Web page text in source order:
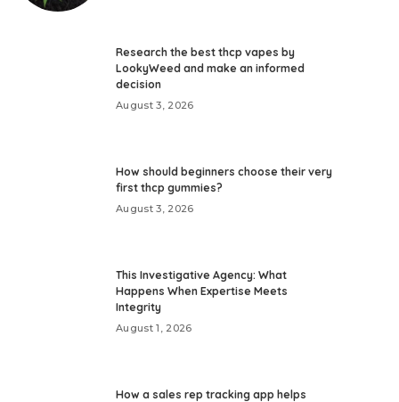
Research the best thcp vapes by
LookyWeed and make an informed
decision
August 3, 2026
How should beginners choose their very
first thcp gummies?
August 3, 2026
This Investigative Agency: What
Happens When Expertise Meets
Integrity
August 1, 2026
How a sales rep tracking app helps